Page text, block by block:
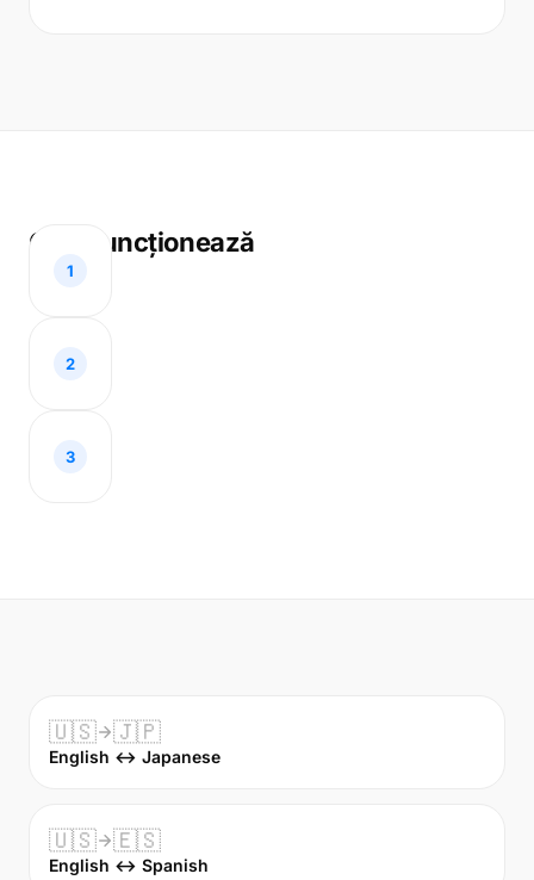
Cum funcționează
1
2
3
🇺🇸 🇯🇵
English ↔ Japanese
🇺🇸 🇪🇸
English ↔ Spanish